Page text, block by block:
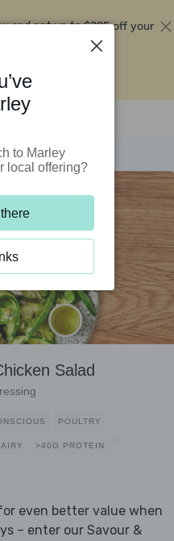
and get up to$295 off your
Salad
POULTRY
>40G PROTEIN
even better value when
– enter our Savour &
to Marley
local offering?